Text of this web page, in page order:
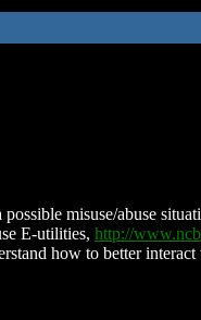
misuse/abuse
E-utilities, http://
how to better